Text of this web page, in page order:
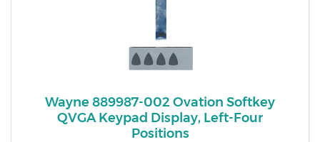
Wayne 889987-002 Ovation Softkey
QVGA Keypad Display, Left-Four
Positions